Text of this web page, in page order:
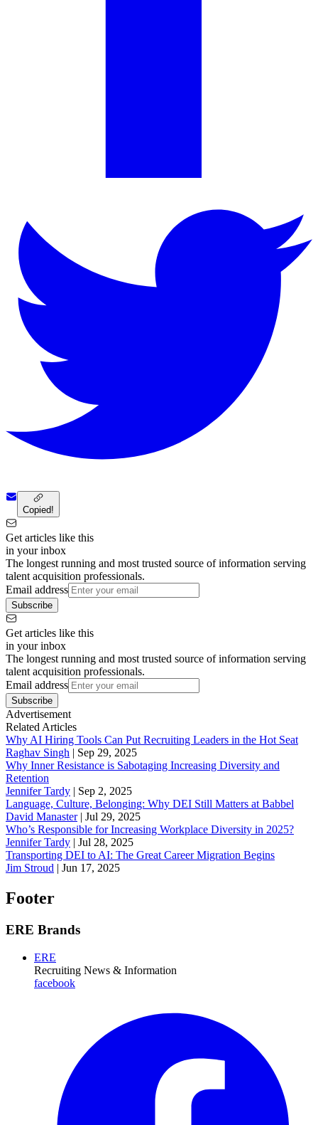
Copied!
Get articles like this
in your inbox
The longest running and most trusted source of information serving
talent acquisition professionals.
Email address
Subscribe
Get articles like this
in your inbox
The longest running and most trusted source of information serving
talent acquisition professionals.
Email address
Subscribe
Advertisement
Related Articles
Why AI Hiring Tools Can Put Recruiting Leaders in the Hot Seat
Raghav Singh | Sep 29, 2025
Why Inner Resistance is Sabotaging Increasing Diversity and
Retention
Jennifer Tardy | Sep 2, 2025
Language, Culture, Belonging: Why DEI Still Matters at Babbel
David Manaster| Jul 29, 2025
Who’s Responsible for Increasing Workplace Diversity in 2025?
Jennifer Tardy | Jul 28, 2025
Transporting DEI to AI: The Great Career Migration Begins
Jim Stroud | Jun 17, 2025
Footer
ERE Brands
ERE
Recruiting News & Information
facebook